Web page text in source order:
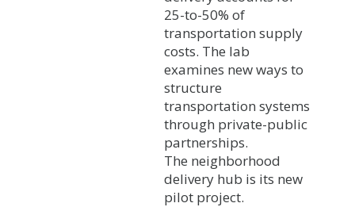
25-to-50% of
transportation supply
costs. The lab
examines new ways to
structure
transportation systems
through private-public
partnerships.
The neighborhood
delivery hub is its new
pilot project.